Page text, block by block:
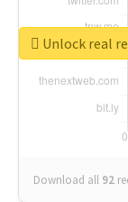
Download all 92
Unlock real